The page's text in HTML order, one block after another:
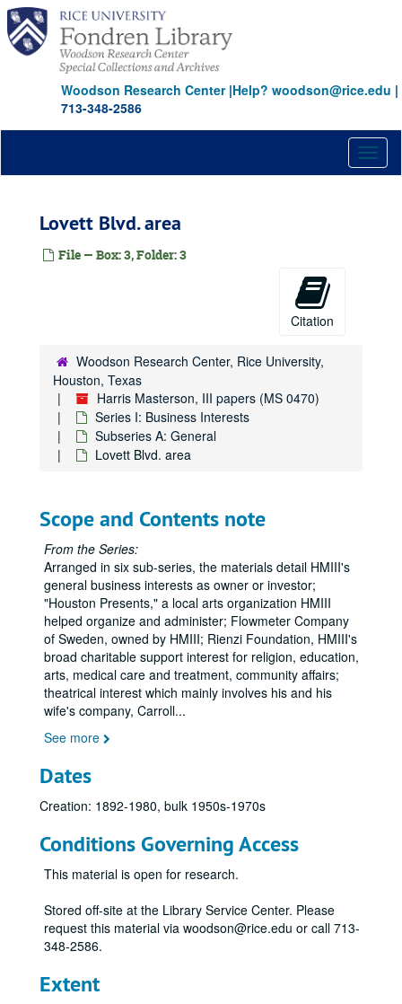
Skip
main
content
Woodson Research Center|Help? woodson@rice.edu |
713-348-2586
Lovett Blvd. area
File — Box: 3, Folder: 3
Citation
Woodson Research Center, Rice University,
Houston, Texas
Harris Masterson, III papers (MS 0470)
Series I: Business Interests
Subseries A: General
Lovett Blvd. area
Scope and Contents note
From the Series:
Arranged in six sub-series, the materials detail HMIII's
general business interests as owner or investor;
"Houston Presents," a local arts organization HMIII
helped organize and administer; Flowmeter Company
of Sweden, owned by HMIII; Rienzi Foundation, HMIII's
broad charitable support interest for religion, education,
arts, medical care and treatment, community affairs;
theatrical interest which mainly involves his and his
wife's company, Carroll...
See more
Dates
Creation: 1892-1980, bulk 1950s-1970s
Conditions Governing Access
This material is open for research.
Stored off-site at the Library Service Center. Please
request this material via woodson@rice.edu or call 713-
348-2586.
Extent
Series I: Business Interests
Series I: Business Interests
Subseries A: General
Subseries A: General